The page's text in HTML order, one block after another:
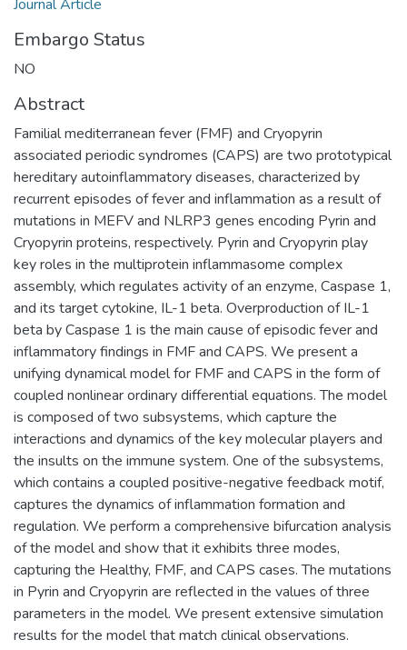
Journal Article
Embargo Status
NO
Abstract
Familial mediterranean fever (FMF) and Cryopyrin
associated periodic syndromes (CAPS) are two prototypical
hereditary autoinflammatory diseases, characterized by
recurrent episodes of fever and inflammation as a result of
mutations in MEFV and NLRP3 genes encoding Pyrin and
Cryopyrin proteins, respectively. Pyrin and Cryopyrin play
key roles in the multiprotein inflammasome complex
assembly, which regulates activity of an enzyme, Caspase 1,
and its target cytokine, IL-1 beta. Overproduction of IL-1
beta by Caspase 1 is the main cause of episodic fever and
inflammatory findings in FMF and CAPS. We present a
unifying dynamical model for FMF and CAPS in the form of
coupled nonlinear ordinary differential equations. The model
is composed of two subsystems, which capture the
interactions and dynamics of the key molecular players and
the insults on the immune system. One of the subsystems,
which contains a coupled positive-negative feedback motif,
captures the dynamics of inflammation formation and
regulation. We perform a comprehensive bifurcation analysis
of the model and show that it exhibits three modes,
capturing the Healthy, FMF, and CAPS cases. The mutations
in Pyrin and Cryopyrin are reflected in the values of three
parameters in the model. We present extensive simulation
results for the model that match clinical observations.